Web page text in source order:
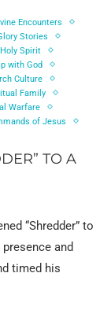
Encounters
Stories
Holy Spirit
with God
Culture
Family
Warfare
of Jesus
TO A
“Shredder” to
and
timed his